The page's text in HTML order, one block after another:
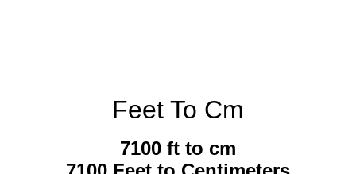
Feet To Cm
7100 ft to cm